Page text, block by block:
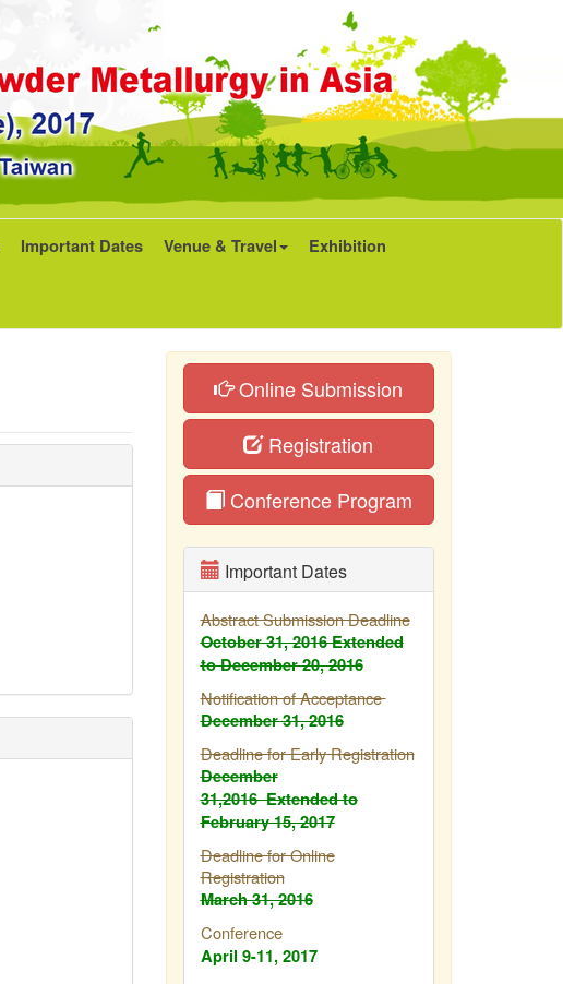
Important Dates Venue & Travel Exhibition
Online Submission
Registration
Conference Program
Important Dates
Abstract Submission Deadline
October 31, 2016Extended
to December 20, 2016
Notification of Acceptance
December 31, 2016
Deadline for Early Registration
December
31,2016Extended to
February15, 2017
Deadline for Online
Registration
March 31, 2016
Conference
April 9-11, 2017